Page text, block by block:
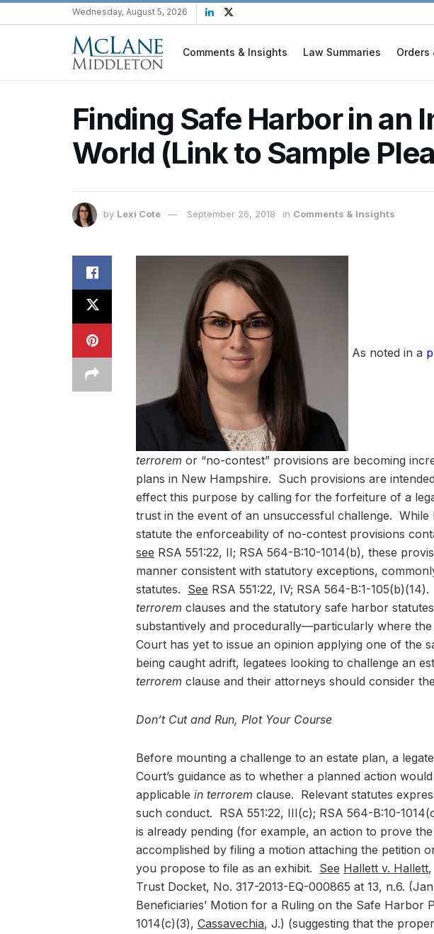
Wednesday, August 5, 2026
Comments & Insights Law Summaries Orders
Finding Safe Harbor in an
World (Link to Sample
by Lexi Cote September 26, 2018 in Comments & Insights
As noted in a
terrorem or “no-contest” provisions are becoming
plans in New Hampshire. Such provisions are
effect this purpose by calling for the forfeiture of a
trust in the event of an unsuccessful challenge.
statute the enforceability of no-contest provisions
see RSA 551:22, II; RSA 564-B:10-1014(b), these
manner consistent with statutory exceptions,
statutes. See RSA 551:22, IV; RSA 564-B:1-
terrorem clauses and the statutory safe harbor
substantively and procedurally—particularly where
Court has yet to issue an opinion applying one of the
being caught adrift, legatees looking to challenge an
terrorem clause and their attorneys should consider
Don’t Cut and Run, Plot Your Course
Before mounting a challenge to an estate plan, a
Court’s guidance as to whether a planned action
applicable in terrorem clause. Relevant statutes
such conduct. RSA 551:22, III(c); RSA 564-B:10-
is already pending (for example, an action to prove
accomplished by filing a motion attaching the petition
you propose to file as an exhibit. See Hallett v. Hallett
Trust Docket, No. 317-2013-EQ-000865 at 13, n.6.
Beneficiaries’ Motion for a Ruling on the Safe Harbor
1014(c)(3), Cassavechia, J.) (suggesting that the